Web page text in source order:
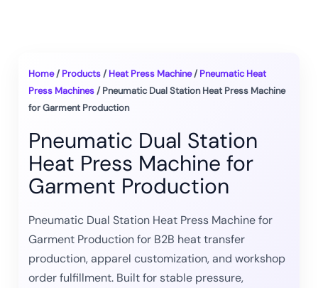
Home/ Products/ Heat Press Machine/ Pneumatic Heat
Press Machines/ Pneumatic Dual Station Heat Press Machine
for Garment Production
Pneumatic Dual Station
Heat Press Machine for
Garment Production
Pneumatic Dual Station Heat Press Machine for
Garment Production for B2B heat transfer
production, apparel customization, and workshop
order fulfillment. Built for stable pressure,